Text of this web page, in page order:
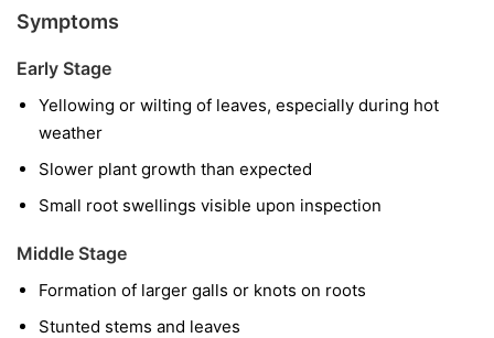
Symptoms
Early Stage
Yellowing or wilting of leaves, especially during hot
weather
Slower plant growth than expected
Small root swellings visible upon inspection
Middle Stage
Formation of larger galls or knots on roots
Stunted stems and leaves